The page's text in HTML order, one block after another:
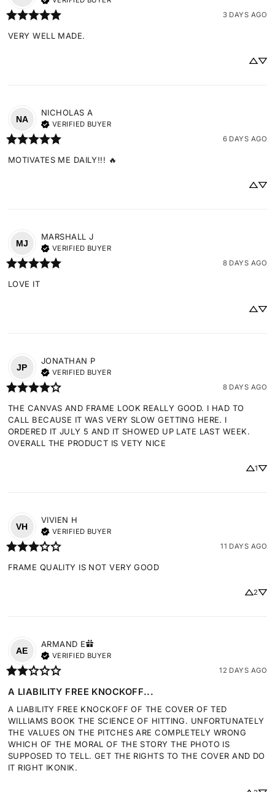
3 DAYS AGO
VERY WELL MADE.
NA
NICHOLAS A
VERIFIED BUYER
6 DAYS AGO
MOTIVATES ME DAILY!!! 🔥
MJ
MARSHALL J
VERIFIED BUYER
8 DAYS AGO
LOVE IT
JP
JONATHAN P
VERIFIED BUYER
8 DAYS AGO
THE CANVAS AND FRAME LOOK REALLY GOOD. I HAD TO
CALL BECAUSE IT WAS VERY SLOW GETTING HERE. I
ORDERED IT JULY 5 AND IT SHOWED UP LATE LAST WEEK.
OVERALL THE PRODUCT IS VETY NICE
1
VH
VIVIEN H
VERIFIED BUYER
11 DAYS AGO
FRAME QUALITY IS NOT VERY GOOD
2
AE
ARMAND E
VERIFIED BUYER
12 DAYS AGO
A LIABILITY FREE KNOCKOFF...
A LIABILITY FREE KNOCKOFF OF THE COVER OF TED
WILLIAMS BOOK THE SCIENCE OF HITTING. UNFORTUNATELY
THE VALUES ON THE PITCHES ARE COMPLETELY WRONG
WHICH OF THE MORAL OF THE STORY THE PHOTO IS
SUPPOSED TO TELL. GET THE RIGHTS TO THE COVER AND DO
IT RIGHT IKONIK.